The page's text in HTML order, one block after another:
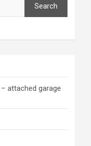
Search
attached garage